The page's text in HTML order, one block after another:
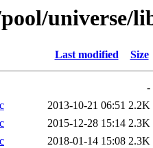
universe/
Last modified Size
-
2013-10-21 06:51 2.2K
2015-12-28 15:14 2.3K
2018-01-14 15:08 2.3K